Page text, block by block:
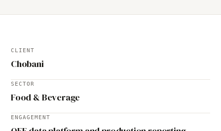
CLIENT
Chobani
SECTOR
Food & Beverage
ENGAGEMENT